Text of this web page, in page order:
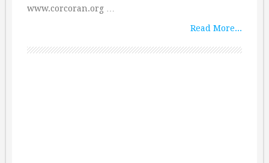
www.corcoran.org …
Read More...